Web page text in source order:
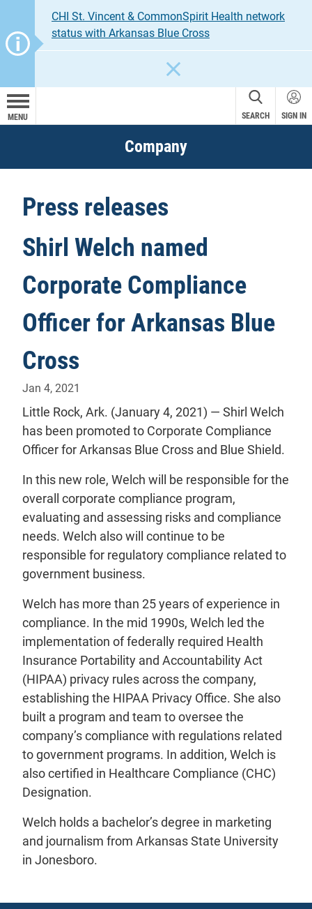
CHI St. Vincent & CommonSpirit Health network
status with Arkansas Blue Cross
MENU SEARCH SIGN IN
Company
Press releases
Shirl Welch named
Corporate Compliance
Officer for Arkansas Blue
Cross
Jan 4, 2021
Little Rock, Ark. (January 4, 2021) — Shirl Welch
has been promoted to Corporate Compliance
Officer for Arkansas Blue Cross and Blue Shield.
In this new role, Welch will be responsible for the
overall corporate compliance program,
evaluating and assessing risks and compliance
needs. Welch also will continue to be
responsible for regulatory compliance related to
government business.
Welch has more than 25 years of experience in
compliance. In the mid 1990s, Welch led the
implementation of federally required Health
Insurance Portability and Accountability Act
(HIPAA) privacy rules across the company,
establishing the HIPAA Privacy Office. She also
built a program and team to oversee the
company’s compliance with regulations related
to government programs. In addition, Welch is
also certified in Healthcare Compliance (CHC)
Designation.
Welch holds a bachelor’s degree in marketing
and journalism from Arkansas State University
in Jonesboro.